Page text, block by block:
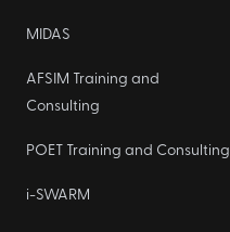
MIDAS
AFSIM Training and
Consulting
POET Training and Consulting
i-SWARM